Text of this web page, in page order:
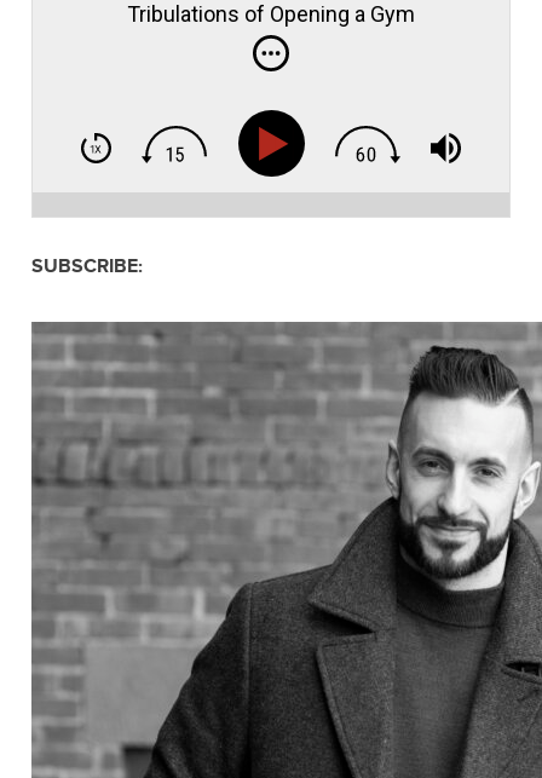
Tribulations of Opening a Gym
SUBSCRIBE: